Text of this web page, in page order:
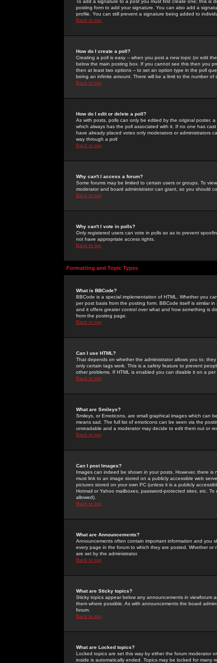
To add a signature to a post you must first create one; this
posting form to add your signature. You can also add a
profile. You can still prevent a signature being added to
Back to top
How do I create a poll?
Creating a poll is easy -- when you post a new topic (or edit
below the main posting box. If you cannot see this then you
then at least two options -- to set an option type in the poll
being an infinite amount. There will be a limit to the number
Back to top
How do I edit or delete a poll?
As with posts, polls can only be edited by the original poster,
which always has the poll associated with it. If no one has
have already placed votes only moderators or administrators
way through a poll
Back to top
Why can't I access a forum?
Some forums may be limited to certain users or groups. To
moderator and board administrator can grant, so you should
Back to top
Why can't I vote in polls?
Only registered users can vote in polls so as to prevent
not have appropriate access rights.
Back to top
Formatting and Topic Types
What is BBCode?
BBCode is a special implementation of HTML. Whether you
per post basis from the posting form. BBCode itself is similar
and it offers greater control over what and how something is
from the posting page.
Back to top
Can I use HTML?
That depends on whether the administrator allows you to;
only certain tags work. This is a safetyfeature to prevent
other problems. If HTML is enabled you can disable it on a
Back to top
What are Smileys?
Smileys, or Emoticons, are small graphical images which can
means sad. The full list of emoticons can be seen via the
unreadable and a moderator may decide to edit them out or
Back to top
Can I post Images?
Images can indeed be shown in your posts. However, there
must link to an image stored on a publicly accessible web
pictures stored on your own PC (unless it is a publicly
Hotmail or Yahoo mailboxes, password-protected sites, etc.
allowed).
Back to top
What are Announcements?
Announcements often contain important information and you
every page in the forum to which they are posted. Whether
are set by the administrator.
Back to top
What are Sticky topics?
Sticky topics appear below any announcements in
them where possible. As with announcements the board
forum.
Back to top
What are Locked topics?
Locked topics are set this way by either the forum moderator
inside is automatically ended. Topics may be locked for many